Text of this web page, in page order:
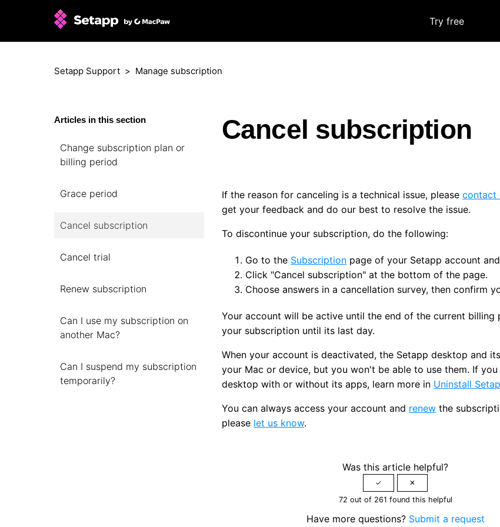
Try free
Setapp Support Manage subscription
Articles in this section
Change subscription plan or
billing period
Grace period
Cancel subscription
Cancel trial
Renew subscription
Can I use my subscription on
another Mac?
Can I suspend my subscription
temporarily?
Cancel subscription
If the reason for canceling is a technical issue, pleasecontact
get your feedback and do our best to resolve the issue.
To discontinue your subscription, do the following:
Go to the Subscription page of your Setapp account
Click "Cancel subscription" at the bottom of the page.
Choose answers in a cancellation survey, then confirm
Your account will be active until the end of the current billing
your subscription until its last day.
When your account is deactivated, the Setapp desktop and
your Mac or device, but you won't be able to use them. If
desktop with or without its apps, learn more in Uninstall
You can always access your account and renew the
please let us know.
Was this article helpful?
72 out of 261 found this helpful
Have more questions? Submit a request